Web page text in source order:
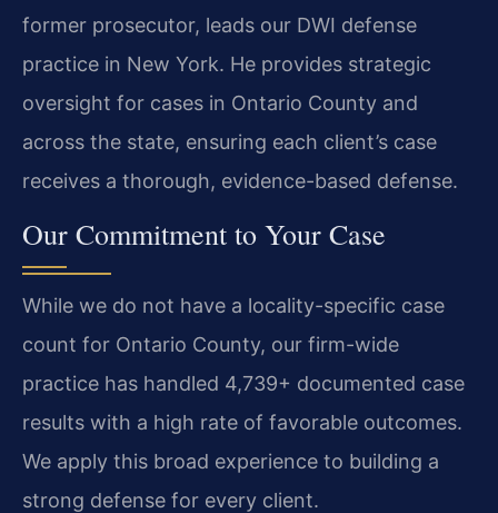
former prosecutor, leads our DWI defense
practice in New York. He provides strategic
oversight for cases in Ontario County and
across the state, ensuring each client’s case
receives a thorough, evidence-based defense.
Our Commitment to Your Case
While we do not have a locality-specific case
count for Ontario County, our firm-wide
practice has handled 4,739+ documented case
results with a high rate of favorable outcomes.
We apply this broad experience to building a
strong defense for every client.